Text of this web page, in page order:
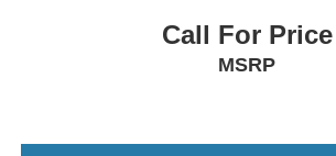
Call For Price
MSRP